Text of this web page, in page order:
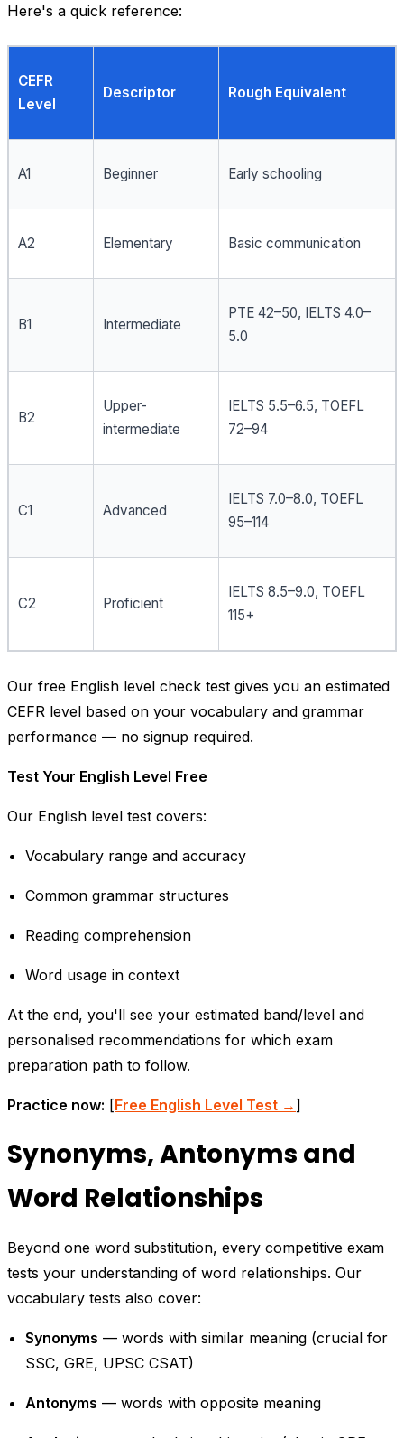
Here's a quick reference:
CEFR
Level
Descriptor Rough Equivalent
A1 Beginner Early schooling
A2 Elementary Basic communication
B1 Intermediate
PTE 42–50, IELTS 4.0–
5.0
B2
Upper-
intermediate
IELTS 5.5–6.5, TOEFL
72–94
C1 Advanced
IELTS 7.0–8.0, TOEFL
95–114
C2 Proficient
IELTS 8.5–9.0, TOEFL
115+
Our free English level check test gives you an estimated
CEFR level based on your vocabulary and grammar
performance — no signup required.
Test Your English Level Free
Our English level test covers:
Vocabulary range and accuracy
Common grammar structures
Reading comprehension
Word usage in context
At the end, you'll see your estimated band/level and
personalised recommendations for which exam
preparation path to follow.
Practice now: [Free English Level Test → ]
Synonyms, Antonyms and
Word Relationships
Beyond one word substitution, every competitive exam
tests your understanding of word relationships. Our
vocabulary tests also cover:
Synonyms — words with similar meaning (crucial for
SSC, GRE, UPSC CSAT)
Antonyms — words with opposite meaning